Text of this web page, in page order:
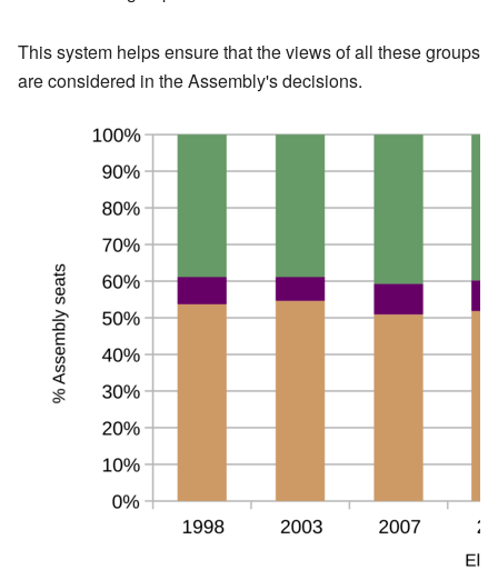
This system helps ensure that the views of all these groups
are considered in the Assembly's decisions.